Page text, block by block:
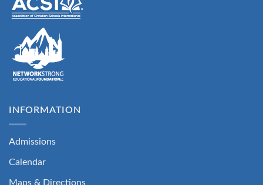
INFORMATION
Admissions
Calendar
Maps & Directions